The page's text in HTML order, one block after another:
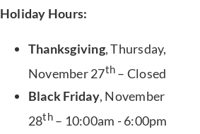
Holiday Hours:
Thanksgiving, Thursday,
November 27th – Closed
Black Friday, November
28th– 10:00am - 6:00pm